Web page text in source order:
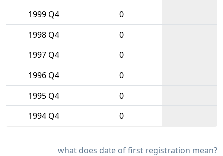
1999 Q4
0
1998 Q4
0
1997 Q4
0
1996 Q4
0
1995 Q4
0
1994 Q4
0
what does date of first registration mean?